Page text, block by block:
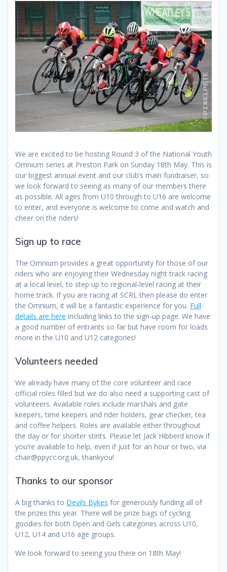
We are excited to be hosting Round 3 of the National Youth
Omnium series at Preston Park on Sunday 18th May. This is
our biggest annual event and our club’s main fundraiser, so
we look forward to seeing as many of our members there
as possible. All ages from U10 through to U16 are welcome
to enter, and everyone is welcome to come and watch and
cheer on the riders!
Sign up to race
The Omnium provides a great opportunity for those of our
riders who are enjoying their Wednesday night track racing
at a local level, to step up to regional-level racing at their
home track. If you are racing at SCRL then please do enter
the Omnium, it will be a fantastic experience for you. Full
details are here including links to the sign-up page. We have
a good number of entrants so far but have room for loads
more in the U10 and U12 categories!
Volunteers needed
We already have many of the core volunteer and race
official roles filled but we do also need a supporting cast of
volunteers. Available roles include marshals and gate
keepers, time keepers and rider holders, gear checker, tea
and coffee helpers. Roles are available either throughout
the day or for shorter stints. Please let Jack Hibberd know if
you’re available to help, even if just for an hour or two, via
chair@ppycc.org.uk, thankyou!
Thanks to our sponsor
A big thanks to Devils Bykes for generously funding all of
the prizes this year. There will be prize bags of cycling
goodies for both Open and Girls categories across U10,
U12, U14 and U16 age groups.
We look forward to seeing you there on 18th May!